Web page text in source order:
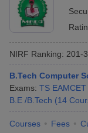
Answer Key
VITEEE
Answer Key
BITSAT
M.Arch Colleges
Engineering
in Andhra Pradesh
Colleges in India
NIRF Ranking: 201-
B.Tech Computer
Exams: TS EAMCET
B.E /B.Tech (14
Courses Fees